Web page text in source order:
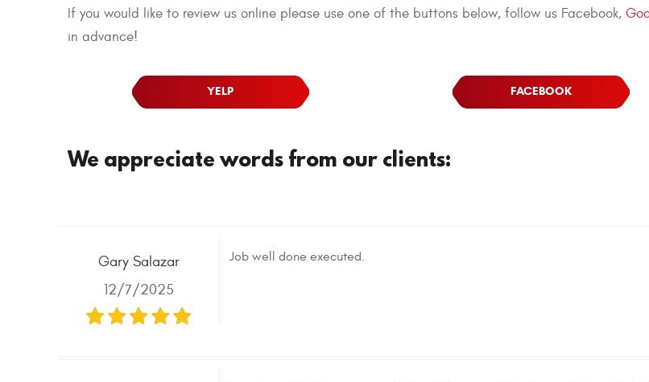
If you would like to review us online please use one of the buttons below, follow us Facebook,
in advance!
YELP FACEBOOK
We appreciate words from our clients:
Gary Salazar
12/7/2025
Job well done executed.